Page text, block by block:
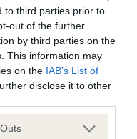
to third parties prior to
out of the further
by third parties on the
This information may
on the IAB’s List of
disclose it to other
one or more Google
if it has been
Held
is not recorded on
Health Standard.